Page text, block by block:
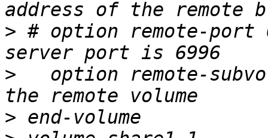
> # option remote-
>
option remote-
>